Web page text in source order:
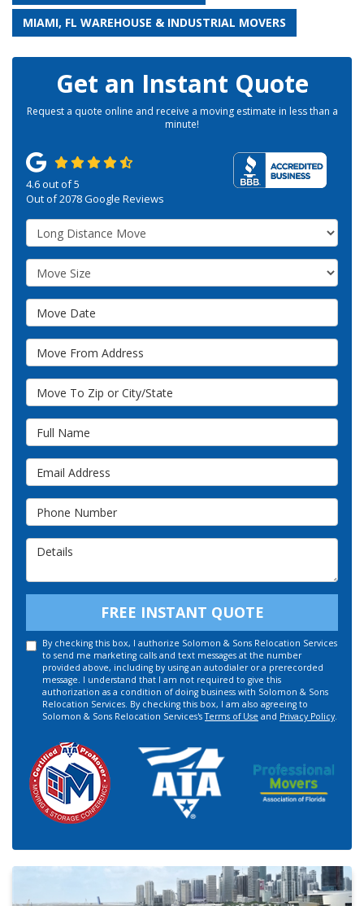
MIAMI, FL WAREHOUSE & INDUSTRIAL MOVERS
Get an Instant Quote
Request a quote online and receive a moving estimate in less than a
minute!
4.6out of5
Out of2078Google Reviews
Service Type
Move Size
Move Date
Move From Address
Move To Zip or City/State
Full Name
Email Address
Phone Number
FREE INSTANT QUOTE
By checking this box, I authorize Solomon & Sons Relocation Services
to send me marketing calls and text messages at the number
provided above, including by using an autodialer or a prerecorded
message. I understand that I am not required to give this
authorization as a condition of doing business with Solomon & Sons
Relocation Services. By checking this box, I am also agreeing to
Solomon & Sons Relocation Services'sTerms of Use and Privacy Policy.